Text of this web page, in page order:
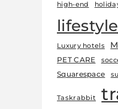
high-end
lifestyle
Luxury hotels
PET CARE
Squarespace
Taskrabbit